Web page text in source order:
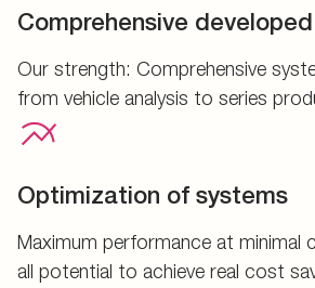
Comprehensive developed
Our strength: Comprehensive
from vehicle analysis to series
Optimization of systems
Maximum performance at minimal
all potential to achieve real cost